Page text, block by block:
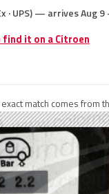
· UPS) — arrives Aug 9
it on a Citroen
match comes from